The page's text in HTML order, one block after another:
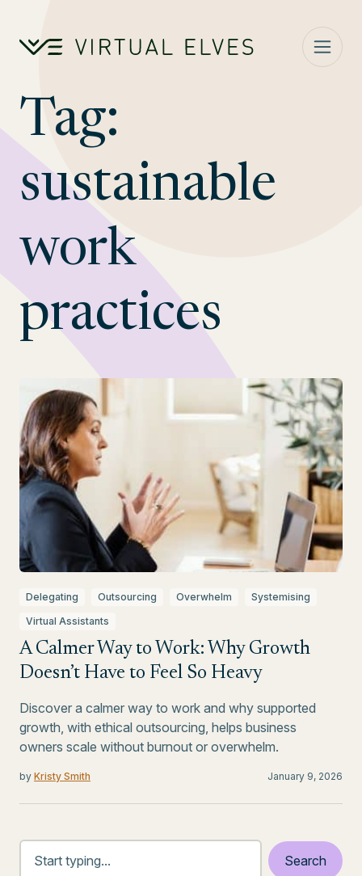
Tag:
sustainable
work
practices
Delegating Outsourcing Overwhelm
Systemising
Virtual Assistants
A Calmer Way to Work: Why Growth
Doesn’t Have to Feel So Heavy
Discover a calmer way to work and why supported
growth, with ethical outsourcing, helps business
owners scale without burnout or overwhelm.
by Kristy Smith January 9, 2026